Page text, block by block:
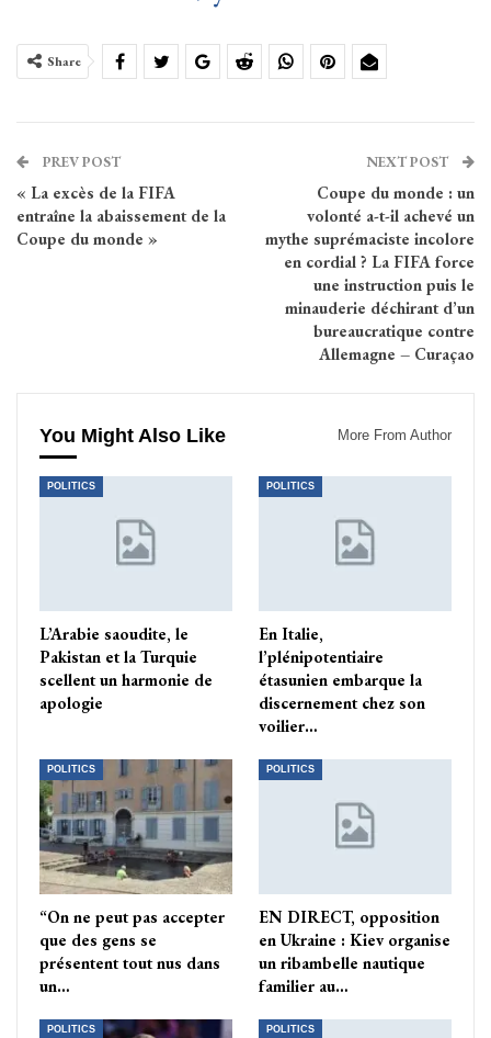
Share
PREV POST
« La excès de la FIFA
entraîne la abaissement de la
Coupe du monde »
NEXT POST
Coupe du monde : un
volonté a-t-il achevé un
mythe suprémaciste incolore
en cordial ? La FIFA force
une instruction puis le
minauderie déchirant d’un
bureaucratique contre
Allemagne – Curaçao
You Might Also Like More From Author
POLITICS
L’Arabie saoudite, le
Pakistan et la Turquie
scellent un harmonie de
apologie
POLITICS
En Italie,
l’plénipotentiaire
étasunien embarque la
discernement chez son
voilier…
POLITICS
“On ne peut pas accepter
que des gens se
présentent tout nus dans
un…
POLITICS
EN DIRECT, opposition
en Ukraine : Kiev organise
un ribambelle nautique
familier au…
POLITICS POLITICS